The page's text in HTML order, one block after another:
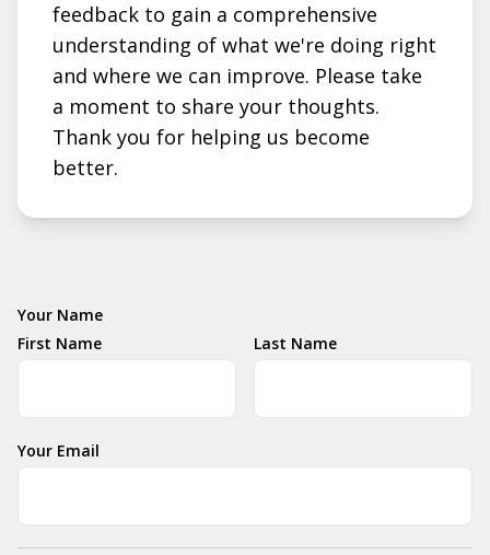
feedback to gain a comprehensive
understanding of what we're doing right
and where we can improve. Please take
a moment to share your thoughts.
Thank you for helping us become
better.
Your Name
First Name
Last Name
Your Email